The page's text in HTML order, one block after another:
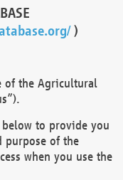
)
of the Agricultural
to provide you
purpose of the
when you use the